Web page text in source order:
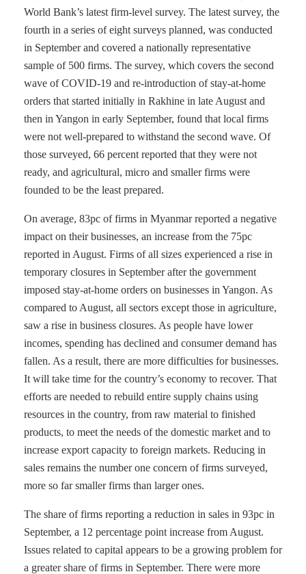
World Bank’s latest firm-level survey. The latest survey, the
fourth in a series of eight surveys planned, was conducted
in September and covered a nationally representative
sample of 500 firms. The survey, which covers the second
wave of COVID-19 and re-introduction of stay-at-home
orders that started initially in Rakhine in late August and
then in Yangon in early September, found that local firms
were not well-prepared to withstand the second wave. Of
those surveyed, 66 percent reported that they were not
ready, and agricultural, micro and smaller firms were
founded to be the least prepared.
On average, 83pc of firms in Myanmar reported a negative
impact on their businesses, an increase from the 75pc
reported in August. Firms of all sizes experienced a rise in
temporary closures in September after the government
imposed stay-at-home orders on businesses in Yangon. As
compared to August, all sectors except those in agriculture,
saw a rise in business closures. As people have lower
incomes, spending has declined and consumer demand has
fallen. As a result, there are more difficulties for businesses.
It will take time for the country’s economy to recover. That
efforts are needed to rebuild entire supply chains using
resources in the country, from raw material to finished
products, to meet the needs of the domestic market and to
increase export capacity to foreign markets. Reducing in
sales remains the number one concern of firms surveyed,
more so far smaller firms than larger ones.
The share of firms reporting a reduction in sales in 93pc in
September, a 12 percentage point increase from August.
Issues related to capital appears to be a growing problem for
a greater share of firms in September. There were more